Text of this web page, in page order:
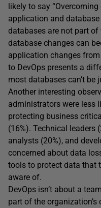
likely to say
application and database
databases are not part of
database changes can
application changes
to DevOps presents a
most databases can’t be
Another interesting
administrators were less
protecting business
(16%). Technical leaders
analysts (20%), and
concerned about data
tools to protect data that
aware of.
DevOps isn’t about a
part of the